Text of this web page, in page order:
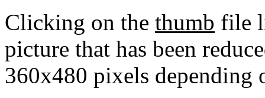
Clicking on the thumb file
picture that has been
360x480 pixels depending